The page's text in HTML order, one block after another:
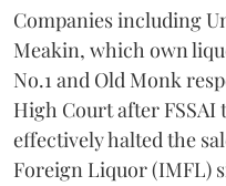
Companies including
Meakin, which own
No.1 and Old Monk
High Court after
effectively halted the
Foreign Liquor (IMFL)